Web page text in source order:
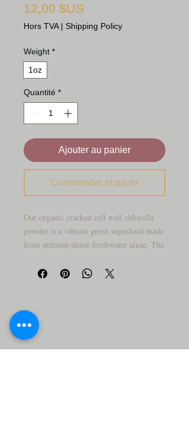
12,00 $US
Hors TVA| Shipping Policy
Weight *
1oz
Quantité *
Ajouter au panier
Commander et payer
Our organic cracked cell wall chlorella
powder is a vibrant green superfood made
from nutrient-dense freshwater algae. The
blending and smoother texture in drinks
With its mild, earthy flavor, chlorella
powder is commonly added to smoothies,
juices, and daily wellness routines as a
convenient plant-based ingredient.